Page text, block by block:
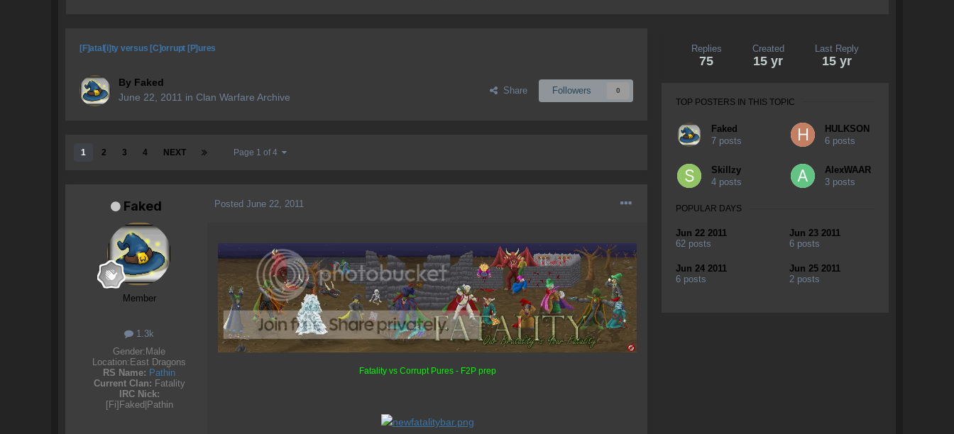
[F]atal[i]ty versus [C]orrupt [P]ures
By Faked
June 22, 2011 in Clan Warfare Archive
Share Followers 0
1 2 3 4 NEXT Page 1 of 4
Faked
Member
1.3k
Gender: Male
Location: East Dragons
RS Name: Pathin
Current Clan: Fatality
IRC Nick:
[Fi]Faked|Pathin
Posted June 22, 2011
Fatality vs Corrupt Pures - F2P prep
Replies
75
Created
15 yr
Last Reply
15 yr
TOP POSTERS IN THIS TOPIC
Faked
7 posts
HULKSON
6 posts
Skillzy
4 posts
AlexWAAR
3 posts
POPULAR DAYS
Jun 22 2011
62 posts
Jun 23 2011
6 posts
Jun 24 2011
6 posts
Jun 25 2011
2 posts